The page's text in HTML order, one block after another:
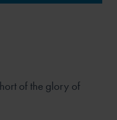
of the glory of